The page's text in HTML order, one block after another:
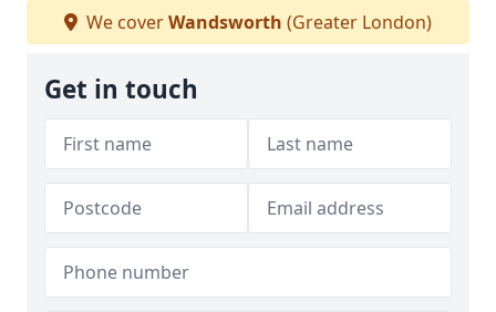
We coverWandsworth (Greater London)
Get in touch